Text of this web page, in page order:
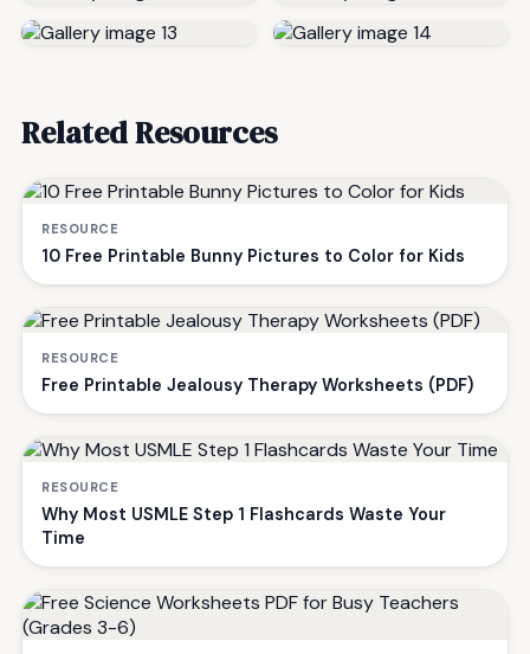
Related Resources
RESOURCE
10 Free Printable Bunny Pictures to Color for Kids
RESOURCE
Free Printable Jealousy Therapy Worksheets (PDF)
RESOURCE
Why Most USMLE Step 1 Flashcards Waste Your
Time